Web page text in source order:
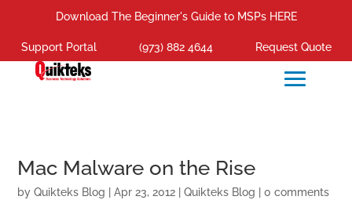
Download The Beginner's Guide to MSPs HERE
Support Portal (973) 882 4644 Request Quote
Mac Malware on the Rise
byQuikteks Blog |Apr 23, 2012 |Quikteks Blog |0 comments